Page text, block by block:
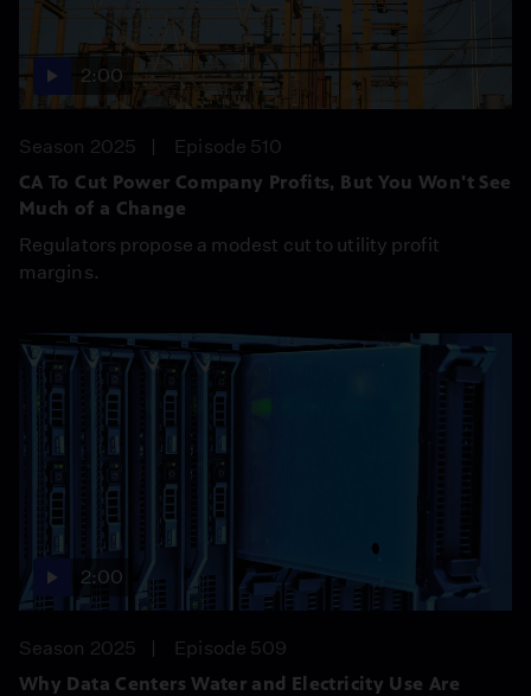
2:00
Season 2025
Episode 510
CA To Cut Power Company Profits, But You Won't See
Much of a Change
Regulators propose a modest cut to utility profit
margins.
2:00
Season 2025
Episode 509
Why Data Centers Water and Electricity Use Are